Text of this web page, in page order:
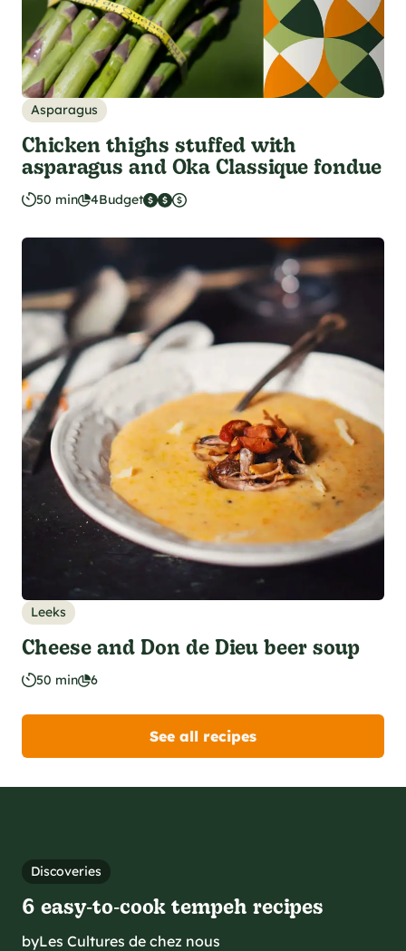
Asparagus
Chicken thighs stuffed with
asparagus and Oka Classique fondue
50 min 4Budget
Leeks
Cheese and Don de Dieu beer soup
50 min 6
See all recipes
Discoveries
6 easy‑to‑cook tempeh recipes
byLes Cultures de chez nous